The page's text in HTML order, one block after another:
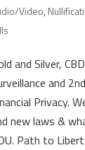
Video,
and Silver,
and
Privacy.
new laws &
Path to